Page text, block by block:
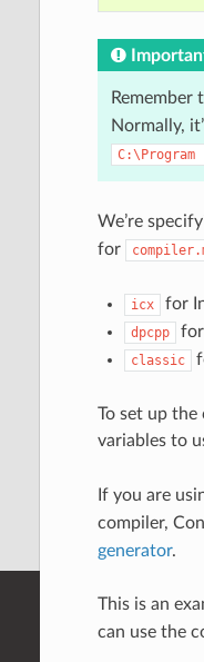
Normally,
C:\Program
We’re
for
icx for
dpcpp
classic
To set up
variables to
If you are
compiler,
generator.
This is an
can use the